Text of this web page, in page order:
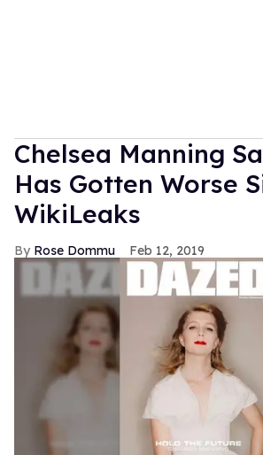
Chelsea Manning
Has Gotten Worse
WikiLeaks
Rose Dommu Feb 12, 2019